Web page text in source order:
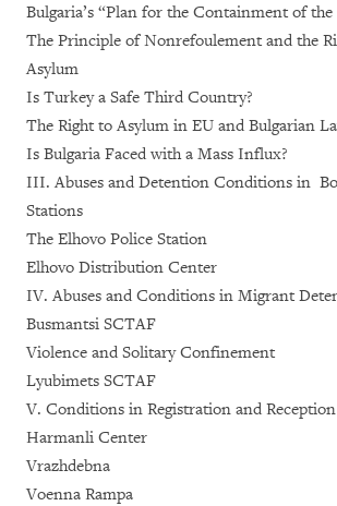
Bulgaria’s “Plan for the Containment of the
The Principle of Nonrefoulement and the
Asylum
Is Turkey a Safe Third Country?
The Right to Asylum in EU and Bulgarian
Is Bulgaria Faced with a Mass Influx?
III. Abuses and Detention Conditions in
Stations
The Elhovo Police Station
Elhovo Distribution Center
IV. Abuses and Conditions in Migrant
Busmantsi SCTAF
Violence and Solitary Confinement
Lyubimets SCTAF
V. Conditions in Registration and
Harmanli Center
Vrazhdebna
Voenna Rampa